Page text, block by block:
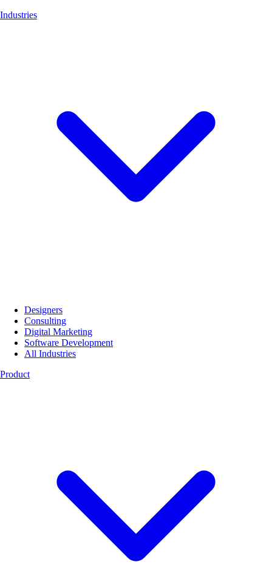
Industries
Designers
Consulting
Digital Marketing
Software Development
All Industries
Product